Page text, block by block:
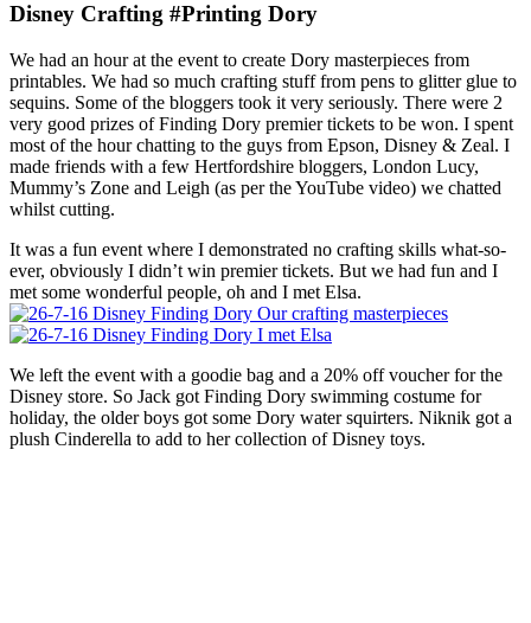
Disney Crafting #Printing Dory
We had an hour at the event to create Dory masterpieces from
printables. We had so much crafting stuff from pens to glitter glue to
sequins. Some of the bloggers took it very seriously. There were 2
very good prizes of Finding Dory premier tickets to be won. I spent
most of the hour chatting to the guys from Epson, Disney & Zeal. I
made friends with a few Hertfordshire bloggers, London Lucy,
Mummy’s Zone and Leigh (as per the YouTube video) we chatted
whilst cutting.
It was a fun event where I demonstrated no crafting skills what-so-
ever, obviously I didn’t win premier tickets. But we had fun and I
met some wonderful people, oh and I met Elsa.
We left the event with a goodie bag and a 20% off voucher for the
Disney store. So Jack got Finding Dory swimming costume for
holiday, the older boys got some Dory water squirters. Niknik got a
plush Cinderella to add to her collection of Disney toys.